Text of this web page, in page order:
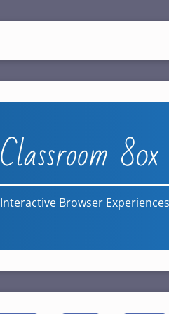
Classroom 80x
Interactive Browser Experiences